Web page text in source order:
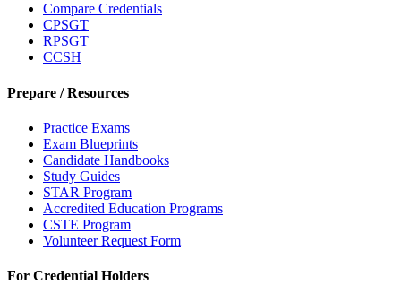
Compare Credentials
CPSGT
RPSGT
CCSH
Prepare / Resources
Practice Exams
Exam Blueprints
Candidate Handbooks
Study Guides
STAR Program
Accredited Education Programs
CSTE Program
Volunteer Request Form
For Credential Holders